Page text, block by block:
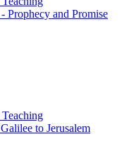
Prophecy and Promise
to Jerusalem